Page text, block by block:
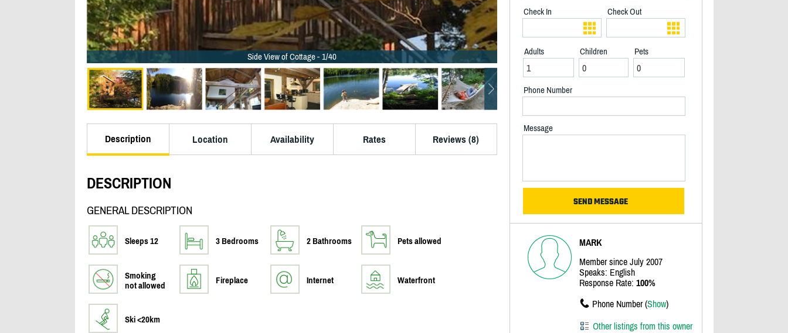
Side View of Cottage - 1/40 Beautiful sun on the dock - 2/40
Description Location Availability Rates Reviews (8)
DESCRIPTION
GENERAL DESCRIPTION
Sleeps 12 3 Bedrooms 2 Bathrooms Pets allowed
Smoking
not allowed
Fireplace Internet Waterfront
Ski <20km
Check In Check Out
Adults Children Pets
Phone Number
Message
MARK
Member since July 2007
Speaks: English
Response Rate: 100%
Phone Number (Show)
Other listings from this owner